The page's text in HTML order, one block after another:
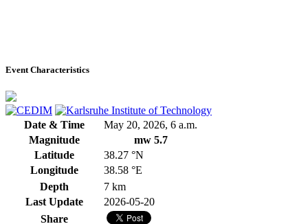
Event Characteristics
Date & Time
May 20, 2026, 6 a.m.
Magnitude
mw 5.7
Latitude
38.27 °N
Longitude
38.58 °E
Depth
7 km
Last Update
2026-05-20
Share